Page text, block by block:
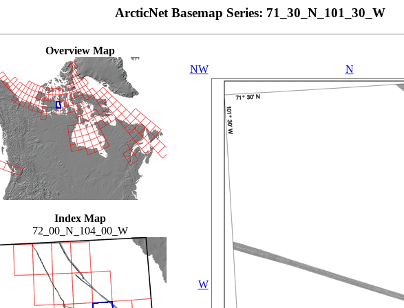
ArcticNet Basemap Series: 71_30_N_101_30_W
Overview Map
Index Map
72_00_N_104_00_W
NW N
W